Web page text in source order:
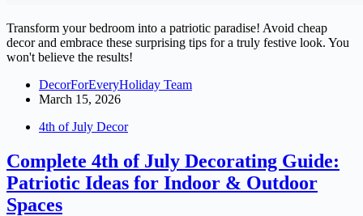
Transform your bedroom into a patriotic paradise! Avoid cheap
decor and embrace these surprising tips for a truly festive look. You
won't believe the results!
DecorForEveryHoliday Team
March 15, 2026
4th of July Decor
Complete 4th of July Decorating Guide:
Patriotic Ideas for Indoor & Outdoor
Spaces